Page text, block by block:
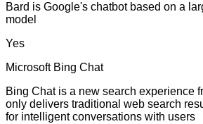
Bard is Google's chatbot based on a
model
Yes
Microsoft Bing Chat
Bing Chat is a new search experience
only delivers traditional web search
for intelligent conversations with users